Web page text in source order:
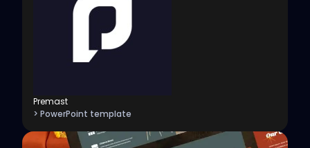
Premast
> PowerPoint template